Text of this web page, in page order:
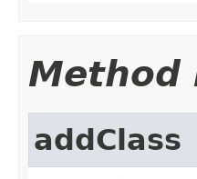
Method
addClass